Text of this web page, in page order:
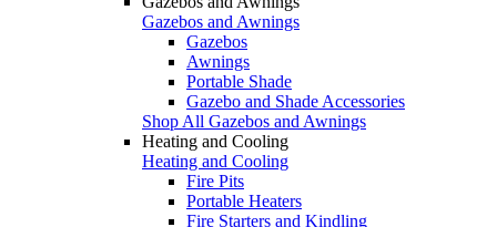
Gazebos and Awnings
Gazebos
Awnings
Portable Shade
Gazebo and Shade Accessories
Shop All Gazebos and Awnings
Heating and Cooling
Heating and Cooling
Fire Pits
Portable Heaters
Fire Starters and Kindling